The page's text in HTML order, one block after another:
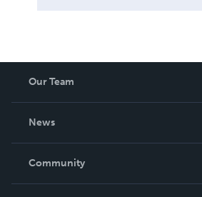
Our Team
News
In The News
Community